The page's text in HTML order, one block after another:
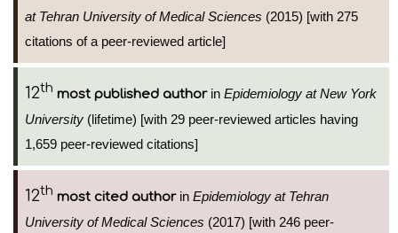
at Tehran University of Medical Sciences (2015) [with 275
citations of a peer-reviewed article]
12th most published authorin Epidemiology at New York
University (lifetime) [with 29 peer-reviewed articles having
1,659 peer-reviewed citations]
12th most cited authorin Epidemiology at Tehran
University of Medical Sciences (2017) [with 246 peer-